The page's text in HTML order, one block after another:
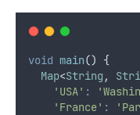
void main() {
Map<String ,
'USA' :
'France' :